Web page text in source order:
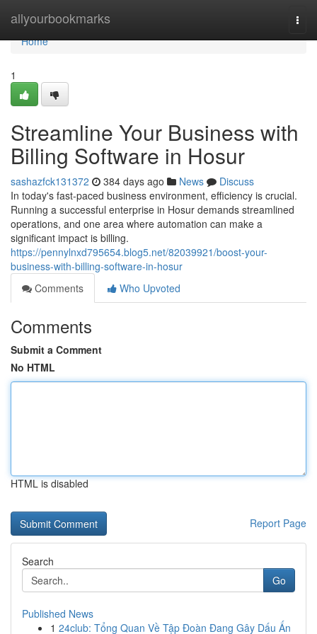
allyourbookmarks
Home
Home
1
Streamline Your Business with
Billing Software in Hosur
sashazfck131372 384 days ago News
Discuss
In today's fast-paced business environment, efficiency is crucial.
Running a successful enterprise in Hosur demands streamlined
operations, and one area where automation can make a
significant impact is billing.
https://pennylnxd795654.blog5.net/82039921/boost-your-
business-with-billing-software-in-hosur
Comments
Who Upvoted
Comments
Submit a Comment
No HTML
HTML is disabled
Report Page
Search
Go
Published News
1 24club: Tổng Quan Về Tập Đoàn Đang Gây Dấu Ấn